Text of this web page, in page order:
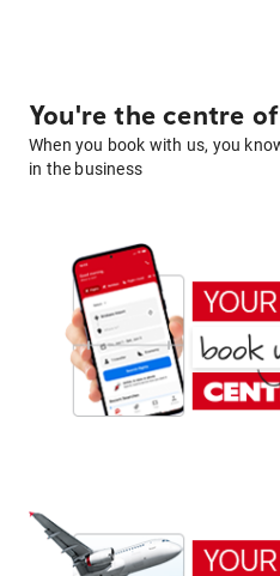
You're the centre
When you book with us, you
in the business